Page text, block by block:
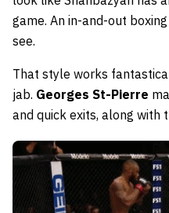
game. An in-and-out
see.
That style works
jab. Georges St-Pierre
and quick exits, along with